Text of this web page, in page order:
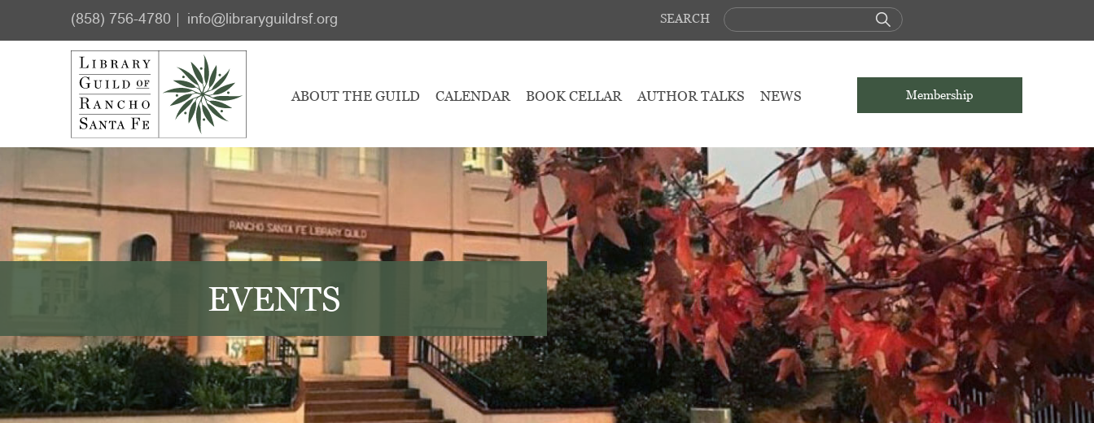
(858) 756-4780 info@libraryguildrsf.org SEARCH
Membership
ABOUT THE GUILD CALENDAR BOOK CELLAR AUTHOR TALKS NEWS
EVENTS